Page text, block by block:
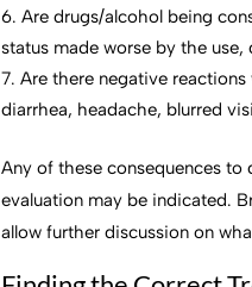
Are drugs/alcohol being
status made worse by the
Are there negative
diarrhea, headache, blurred
Any of these consequences
evaluation may be indicated.
allow further discussion on